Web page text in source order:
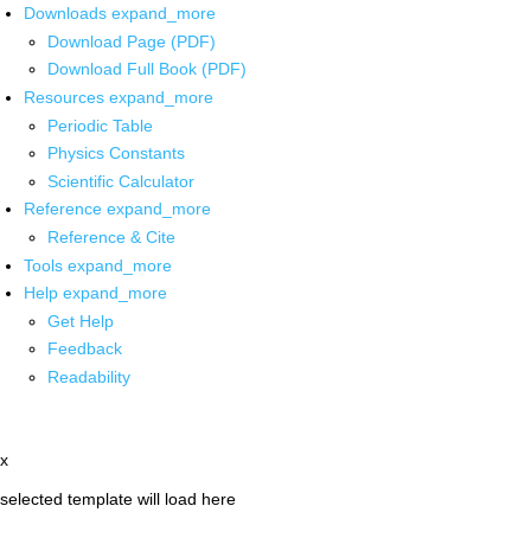
Downloads expand_more
Download Page (PDF)
Download Full Book (PDF)
Resources expand_more
Periodic Table
Physics Constants
Scientific Calculator
Reference expand_more
Reference & Cite
Tools expand_more
Help expand_more
Get Help
Feedback
Readability
x
selected template will load here